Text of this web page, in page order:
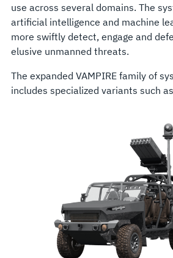
use across several domains. The
artificial intelligence and machine
more swiftly detect, engage and
elusive unmanned threats.
The expanded VAMPIRE family of
includes specialized variants such